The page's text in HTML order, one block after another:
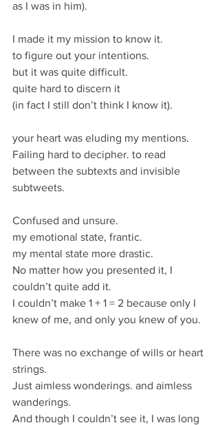
as I was in him).
I made it my mission to know it.
to figure out your intentions.
but it was quite difficult.
quite hard to discern it
(in fact I still don’t think I know it).
your heart was eluding my mentions.
Failing hard to decipher. to read
between the subtexts and invisible
subtweets.
Confused and unsure.
my emotional state, frantic.
my mental state more drastic.
No matter how you presented it, I
couldn’t quite add it.
I couldn’t make 1 + 1 = 2 because only I
knew of me, and only you knew of you.
There was no exchange of wills or heart
strings.
Just aimless wonderings. and aimless
wanderings.
And though I couldn’t see it, I was long